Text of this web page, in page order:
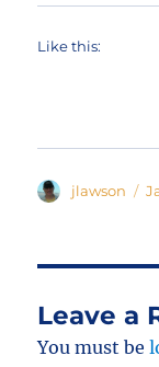
Like this:
Author
jlawson
Leave a
You must be